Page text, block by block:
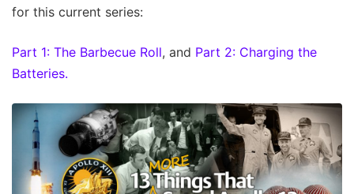
for this current series:
Part 1: The Barbecue Roll, and Part 2: Charging the
Batteries.